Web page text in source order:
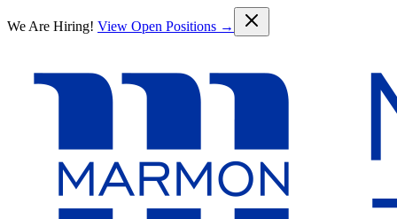
We Are Hiring! View Open Positions →